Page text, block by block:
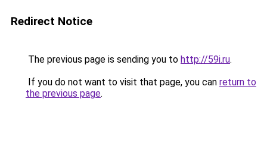
Redirect Notice
The previous page is sending you to http://59i.ru.
If you do not want to visit that page, you can return to
the previous page.